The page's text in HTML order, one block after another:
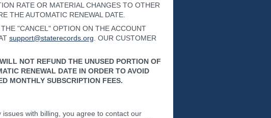
RATE OR MATERIAL CHANGES TO OTHER
THE AUTOMATIC RENEWAL DATE.
"CANCEL" OPTION ON THE ACCOUNT
support@staterecords.org . OUR CUSTOMER
NOT REFUND THE UNUSED PORTION OF
RENEWAL DATE IN ORDER TO AVOID
MONTHLY SUBSCRIPTION FEES.
with billing, you agree to contact our